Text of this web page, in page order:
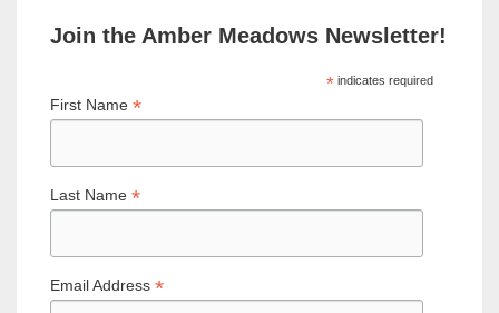
Join the Amber Meadows Newsletter!
*indicates required
First Name *
Last Name *
Email Address *